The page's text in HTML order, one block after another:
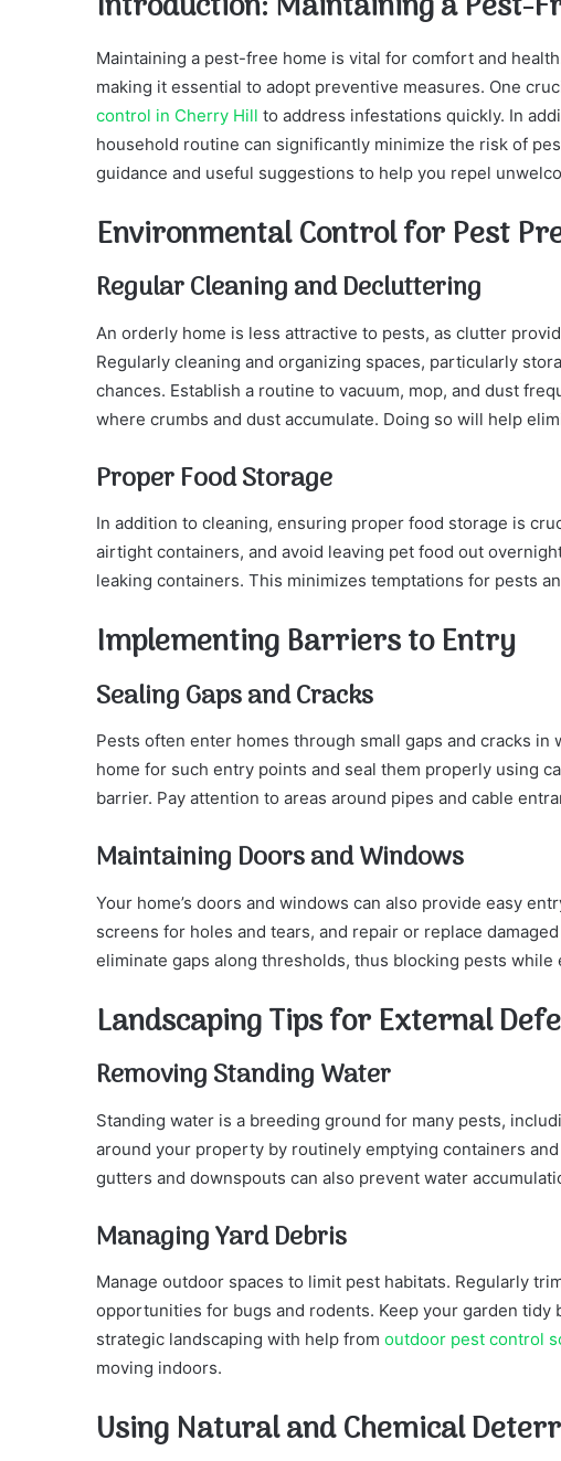
Maintaining a pest-free home is vital for comfort and
making it essential to adopt preventive measures. One
control in Cherry Hill to address infestations quickly. In
household routine can significantly minimize the risk of
guidance and useful suggestions to help you repel
Environmental Control for Pest
Regular Cleaning and Decluttering
An orderly home is less attractive to pests, as clutter
Regularly cleaning and organizing spaces, particularly
chances. Establish a routine to vacuum, mop, and dust
where crumbs and dust accumulate. Doing so will help
Proper Food Storage
In addition to cleaning, ensuring proper food storage is
airtight containers, and avoid leaving pet food out
leaking containers. This minimizes temptations for pests
Implementing Barriers to Entry
Sealing Gaps and Cracks
Pests often enter homes through small gaps and cracks
home for such entry points and seal them properly using
barrier. Pay attention to areas around pipes and cable
Maintaining Doors and Windows
Your home’s doors and windows can also provide easy
screens for holes and tears, and repair or replace
eliminate gaps along thresholds, thus blocking pests while
Landscaping Tips for External
Removing Standing Water
Standing water is a breeding ground for many pests,
around your property by routinely emptying containers
gutters and downspouts can also prevent water
Managing Yard Debris
Manage outdoor spaces to limit pest habitats. Regularly
opportunities for bugs and rodents. Keep your garden
strategic landscaping with help from outdoor pest control
moving indoors.
Using Natural and Chemical